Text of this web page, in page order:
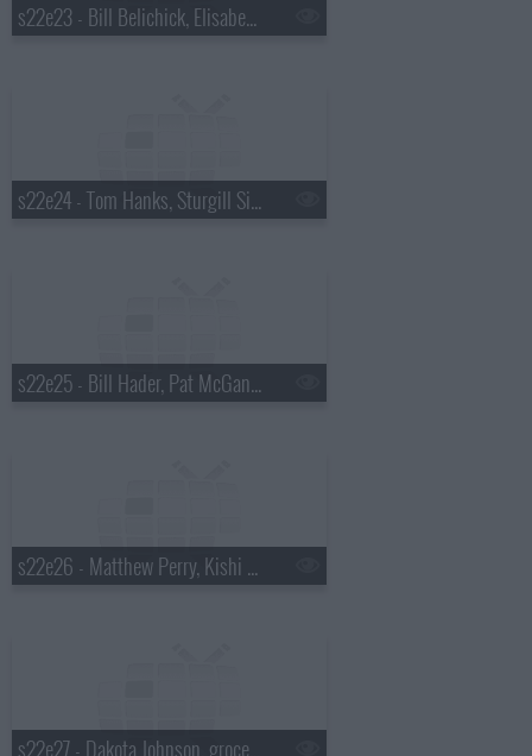
s22e23 - Bill Belichick, Elisabeth Moss, Madisen Ward and the Mama Bear
s22e24 - Tom Hanks, Sturgill Simpson
s22e25 - Bill Hader, Pat McGann, Shakey Graves
s22e26 - Matthew Perry, Kishi Bashi
s22e27 - Dakota Johnson, grocery bagging champ David Tochinskiy, Twin Shadow